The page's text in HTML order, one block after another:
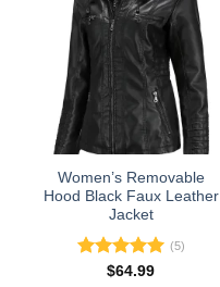
variants.
The
options
may
be
chosen
on
the
product
page
Women’s Removable
Hood Black Faux Leather
Jacket
Rated5.00
(5)
$64.99